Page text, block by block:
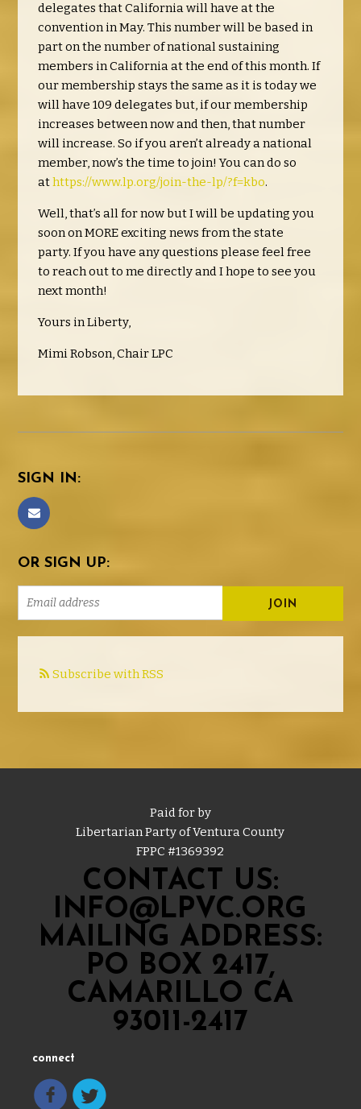
delegates that California will have at the
convention in May. This number will be based in
part on the number of national sustaining
members in California at the end of this month. If
our membership stays the same as it is today we
will have 109 delegates but, if our membership
increases between now and then, that number
will increase. So if you aren’t already a national
member, now’s the time to join! You can do so
athttps://www.lp.org/join-the-lp/?f=kbo.
Well, that’s all for now but I will be updating you
soon on MORE exciting news from the state
party. If you have any questions please feel free
to reach out to me directly and I hope to see you
next month!
Yours in Liberty,
Mimi Robson, Chair LPC
SIGN IN:
OR SIGN UP:
Subscribe with RSS
Paid for by
Libertarian Party of Ventura County
FPPC #1369392
CONTACT US:
INFO@LPVC.ORG
MAILING ADDRESS:
PO BOX 2417,
CAMARILLO CA
93011-2417
connect